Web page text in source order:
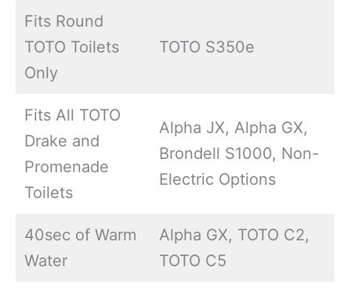
Fits Round
TOTO Toilets
Only
TOTO S350e
Fits All TOTO
Drake and
Promenade
Toilets
Alpha JX, Alpha GX,
Brondell S1000, Non-
Electric Options
40sec of Warm
Water
Alpha GX, TOTO C2,
TOTO C5